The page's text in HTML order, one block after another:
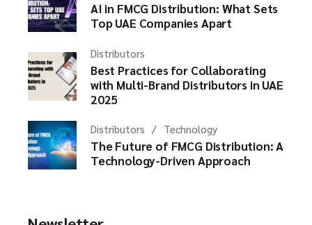
AI in FMCG Distribution: What Sets
Top UAE Companies Apart
Distributors
Best Practices for Collaborating
with Multi-Brand Distributors in UAE
2025
Distributors Technology
The Future of FMCG Distribution: A
Technology-Driven Approach